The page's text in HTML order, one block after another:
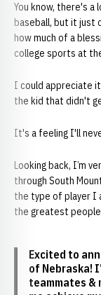
You know, there's a
baseball, but it just
how much of a
college sports at
I could appreciate
the kid that didn't
It's a feeling I'll
Looking back, I’m
through South
the type of player I
the greatest
Excited to
of Nebraska!
teammates &